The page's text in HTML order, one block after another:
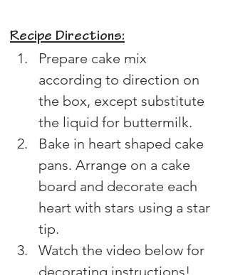
Recipe Directions:
Prepare cake mix
according to direction on
the box, except substitute
the liquid for buttermilk.
Bake in heart shaped cake
pans. Arrange on a cake
board and decorate each
heart with stars using a star
tip.
Watch the video below for
decorating instructions!